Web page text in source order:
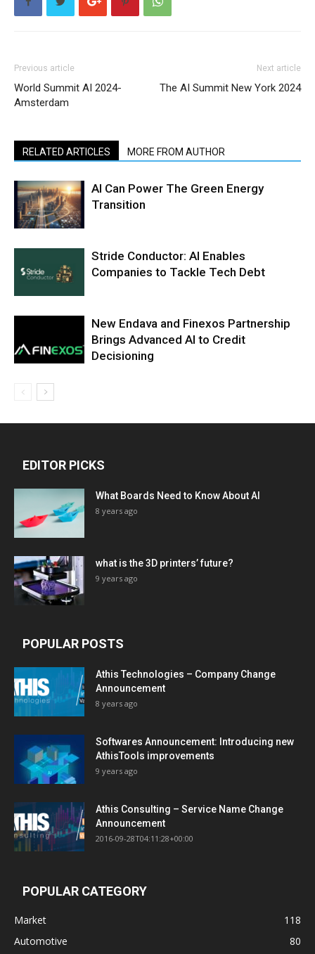
Previous article
World Summit AI 2024-
Amsterdam
Next article
The AI Summit New York 2024
RELATED ARTICLES MORE FROM AUTHOR
AI Can Power The Green Energy
Transition
Stride Conductor: AI Enables
Companies to Tackle Tech Debt
New Endava and Finexos Partnership
Brings Advanced AI to Credit
Decisioning
EDITOR PICKS
What Boards Need to Know About AI
8 years ago
what is the 3D printers’ future?
9 years ago
POPULAR POSTS
Athis Technologies – Company Change
Announcement
8 years ago
Softwares Announcement: Introducing new
AthisTools improvements
9 years ago
Athis Consulting – Service Name Change
Announcement
2016-09-28T04:11:28+00:00
POPULAR CATEGORY
Market
118
Automotive
80